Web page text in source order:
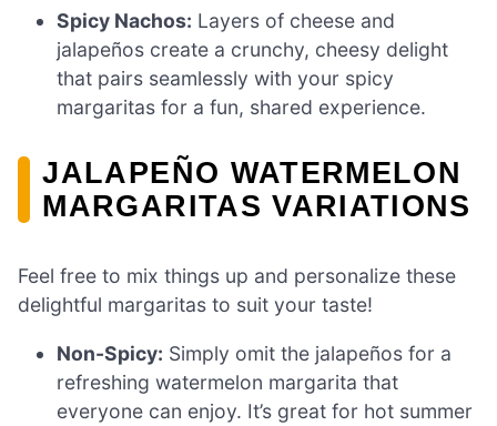
Spicy Nachos: Layers of cheese and
jalapeños create a crunchy, cheesy delight
that pairs seamlessly with your spicy
margaritas for a fun, shared experience.
JALAPEÑO WATERMELON
MARGARITAS VARIATIONS
Feel free to mix things up and personalize these
delightful margaritas to suit your taste!
Non-Spicy: Simply omit the jalapeños for a
refreshing watermelon margarita that
everyone can enjoy. It’s great for hot summer